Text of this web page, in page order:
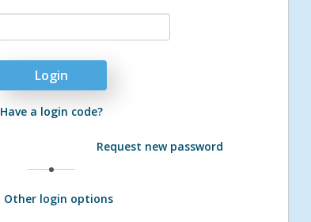
Login
Have a login code?
Request new password
Other login options